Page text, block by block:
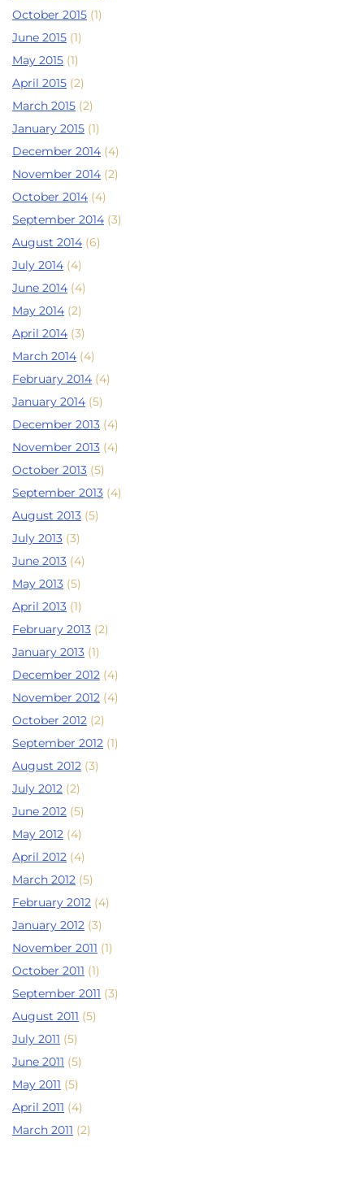
October 2015 (1)
June 2015 (1)
May 2015 (1)
April 2015 (2)
March 2015 (2)
January 2015 (1)
December 2014 (4)
November 2014 (2)
October 2014 (4)
September 2014 (3)
August 2014 (6)
July 2014 (4)
June 2014 (4)
May 2014 (2)
April 2014 (3)
March 2014 (4)
February 2014 (4)
January 2014 (5)
December 2013 (4)
November 2013 (4)
October 2013 (5)
September 2013 (4)
August 2013 (5)
July 2013 (3)
June 2013 (4)
May 2013 (5)
April 2013 (1)
February 2013 (2)
January 2013 (1)
December 2012 (4)
November 2012 (4)
October 2012 (2)
September 2012 (1)
August 2012 (3)
July 2012 (2)
June 2012 (5)
May 2012 (4)
April 2012 (4)
March 2012 (5)
February 2012 (4)
January 2012 (3)
November 2011 (1)
October 2011 (1)
September 2011 (3)
August 2011 (5)
July 2011 (5)
June 2011 (5)
May 2011 (5)
April 2011 (4)
March 2011 (2)